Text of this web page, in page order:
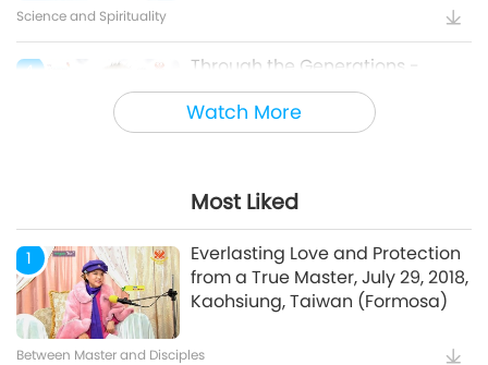
Watch More
Science and Spirituality
4
Through the Generations -
Animal Cultural Traditions
Mindful Breathing and
Meditation
Healthy Living
Most Liked
1
Everlasting Love and Protection
from a True Master, July 29, 2018,
Kaohsiung, Taiwan (Formosa)
Between Master and Disciples